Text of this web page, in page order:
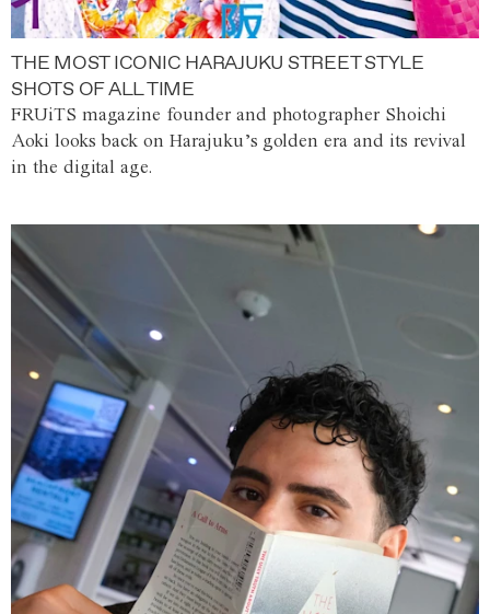
THE MOST ICONIC HARAJUKU STREET STYLE
SHOTS OF ALL TIME
FRUiTS magazine founder and photographer Shoichi
Aoki looks back on Harajuku’s golden era and its revival
in the digital age.